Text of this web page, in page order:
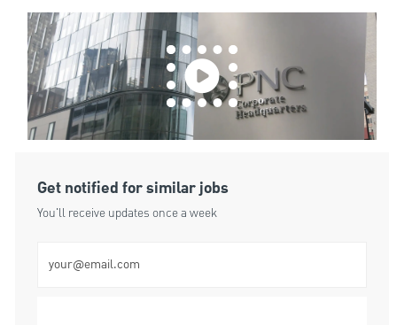
Get notified for similar jobs
You'll receive updates once a week